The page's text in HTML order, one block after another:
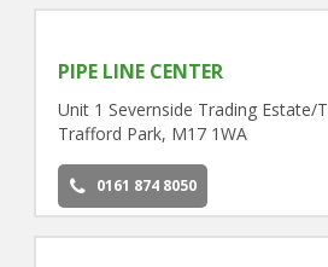
PIPE LINE CENTER
Unit 1 Severnside Trading Estate/
Trafford Park, M17 1WA
0161 874 8050